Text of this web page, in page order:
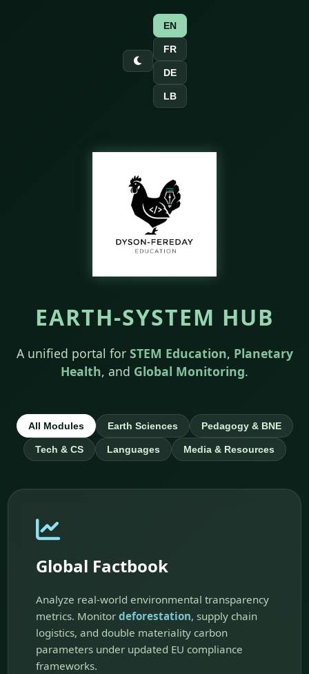
EN
FR
DE
LB
EARTH-SYSTEM HUB
A unified portal for STEM Education, Planetary
Health, and Global Monitoring.
All Modules Earth Sciences Pedagogy & BNE
Tech & CS Languages Media & Resources
Global Factbook
Analyze real-world environmental transparency
metrics. Monitordeforestation, supply chain
logistics, and double materiality carbon
parameters under updated EU compliance
frameworks.